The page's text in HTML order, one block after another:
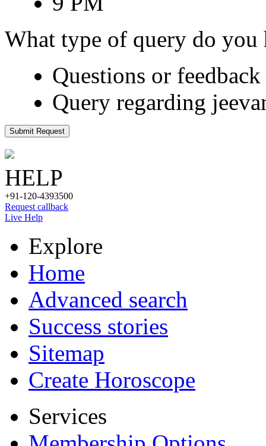
What type of query do you
Questions or
Query regarding
Submit Request
HELP
+91-120-4393500
Request callback
Live Help
Explore
Home
Advanced search
Success stories
Sitemap
Create Horoscope
Services